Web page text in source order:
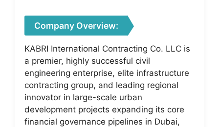
Company Overview:
KABRI International Contracting Co. LLC is
a premier, highly successful civil
engineering enterprise, elite infrastructure
contracting group, and leading regional
innovator in large-scale urban
development projects expanding its core
financial governance pipelines in Dubai,